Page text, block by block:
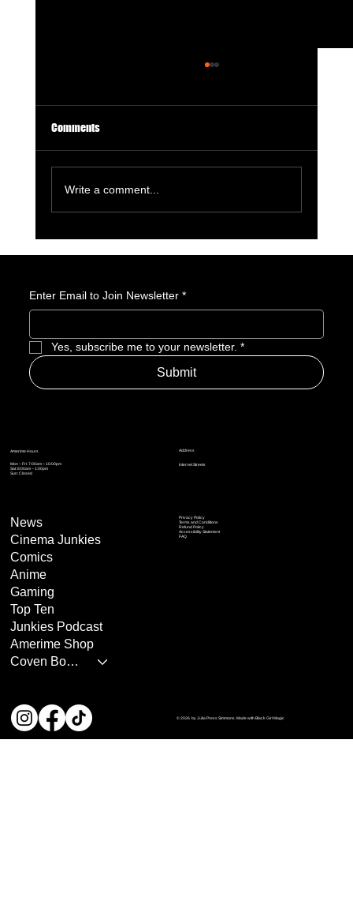
Comments
Write a comment...
Enter Email to Join Newsletter *
Yes, subscribe me to your newsletter. *
Submit
Address
Internet Streets
Amerime Hours
Mon – Fri: 7:00am – 10:00pm
Sat: 8:00am – 1:00pm
Sun: Closed
Privacy Policy
Terms and Conditions
Refund Policy
Accessibility Statement
FAQ
News
Cinema Junkies
Comics
Anime
Gaming
Top Ten
Junkies Podcast
Amerime Shop
Coven Books
© 2026 by Julia Press Simmons. Made with Black Girl Magic